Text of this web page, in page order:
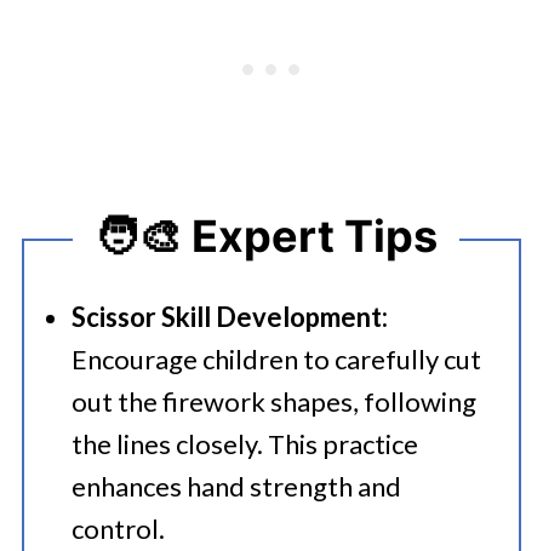
🧑‍🎨 Expert Tips
Scissor Skill Development:
Encourage children to carefully cut
out the firework shapes, following
the lines closely. This practice
enhances hand strength and
control.